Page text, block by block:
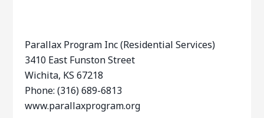
Parallax Program Inc (Residential Services)
3410 East Funston Street
Wichita, KS 67218
Phone: (316) 689-6813
www.parallaxprogram.org